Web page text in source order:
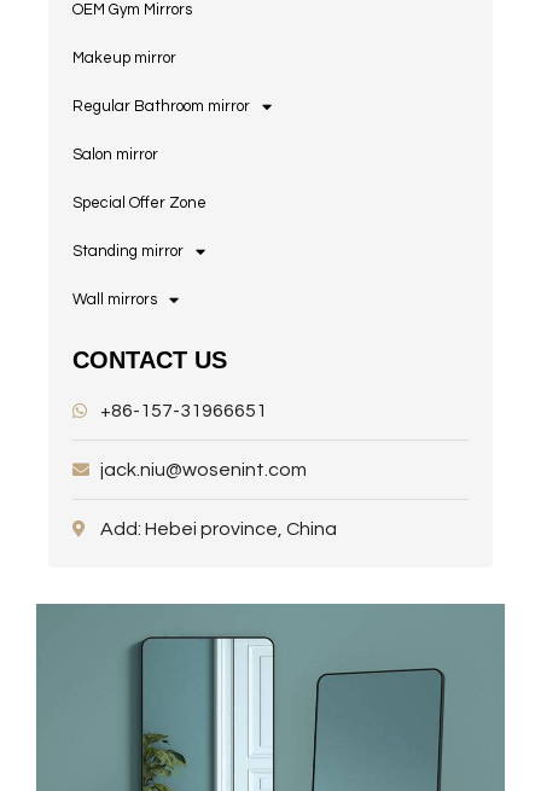
OEM Gym Mirrors
Makeup mirror
Regular Bathroom mirror
Salon mirror
Special Offer Zone
Standing mirror
Wall mirrors
CONTACT US
+86-157-31966651
jack.niu@wosenint.com
Add: Hebei province, China